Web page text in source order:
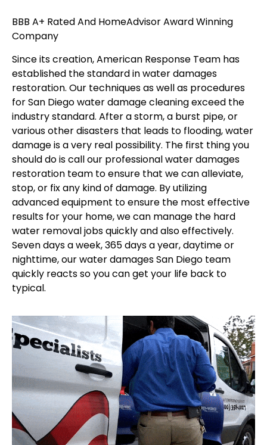
BBB A+ Rated And HomeAdvisor Award Winning
Company
Since its creation, American Response Team has
established the standard in water damages
restoration. Our techniques as well as procedures
for San Diego water damage cleaning exceed the
industry standard. After a storm, a burst pipe, or
various other disasters that leads to flooding, water
damage is a very real possibility. The first thing you
should do is call our professional water damages
restoration team to ensure that we can alleviate,
stop, or fix any kind of damage. By utilizing
advanced equipment to ensure the most effective
results for your home, we can manage the hard
water removal jobs quickly and also effectively.
Seven days a week, 365 days a year, daytime or
nighttime, our water damages San Diego team
quickly reacts so you can get your life back to
typical.